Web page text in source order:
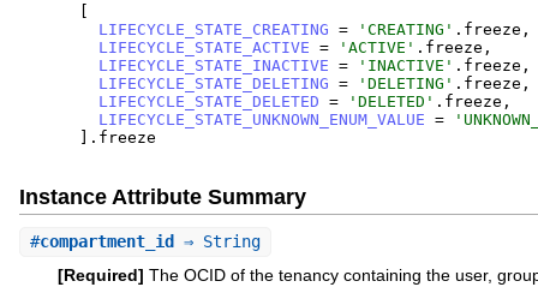
[
LIFECYCLE_STATE_CREATING = ' CREATING ' . freeze ,
LIFECYCLE_STATE_ACTIVE = ' ACTIVE ' . freeze ,
LIFECYCLE_STATE_INACTIVE = ' INACTIVE ' . freeze ,
LIFECYCLE_STATE_DELETING = ' DELETING ' . freeze ,
LIFECYCLE_STATE_DELETED = ' DELETED ' . freeze ,
LIFECYCLE_STATE_UNKNOWN_ENUM_VALUE = '
] . freeze
Instance Attribute Summary
#compartment_id ⇒ String
[Required] The OCID of the tenancy containing the user,